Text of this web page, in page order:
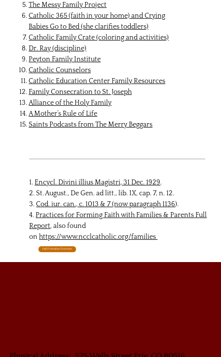
The Messy Family Project
Catholic 365 (faith in your home)andCrying
Babies Go to Bed (she clarifies toddlers)
Catholic Family Crate(coloring and activities)
Dr. Ray(discipline)
Peyton Family Institute
Catholic Counselors
Catholic Education Center Family Resources
Family Consecration to St. Joseph
Alliance of the Holy Family
A Mother’s Rule of Life
Saints Podcasts from The Merry Beggars
1.Encycl. Divini illius Magistri, 31 Dec. 1929.
2. St. August., De Gen. ad litt., lib. IX, cap. 7, n. 12.
3.Cod. iur. can., c. 1013 & 7 (now paragraph 1136).
4.Practices for Forming Faith with Families & Parents Full
Report, also found
on https://www.ncclcatholic.org/families
Faith Formation Overview